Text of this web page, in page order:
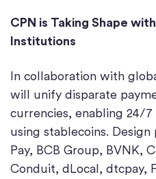
CPN is Taking Shape
Institutions
In collaboration with
will unify disparate
currencies, enabling 24/
using stablecoins.
Pay, BCB Group, BVNK,
Conduit, dLocal, dtcpay,